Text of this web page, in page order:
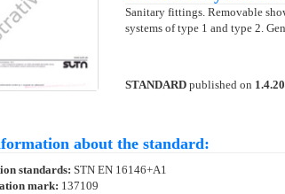
Sanitary fittings. Removable
systems of type 1 and type 2.
STANDARD published on
about the standard:
standards: STN EN 16146+A1
mark: 137109